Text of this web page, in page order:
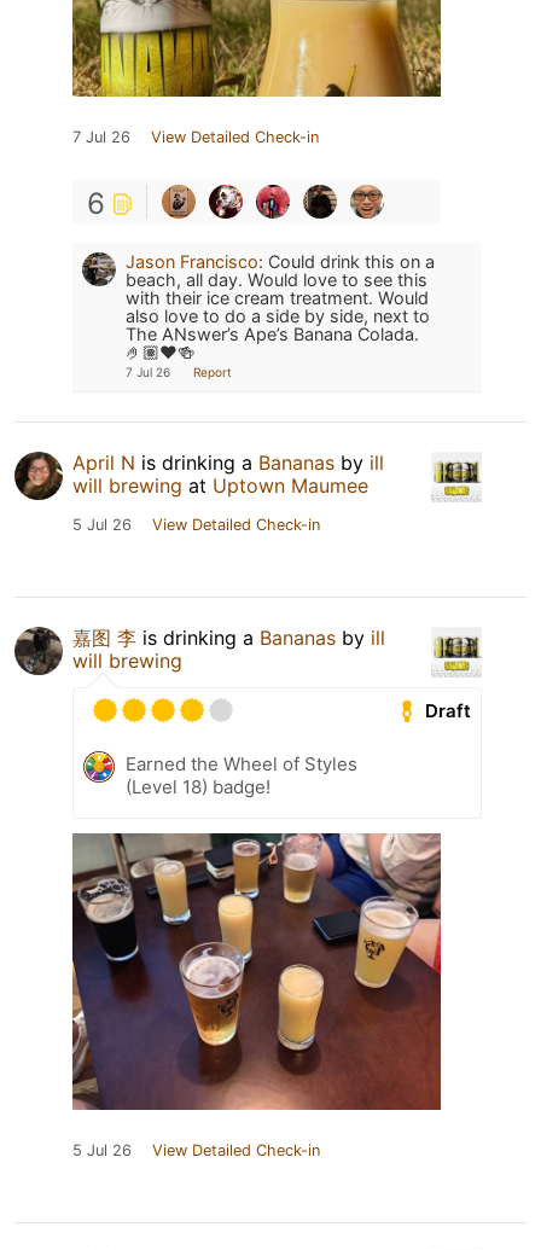
7 Jul 26 View Detailed Check-in
6
Jason Francisco: Could drink this on a
beach, all day. Would love to see this
with their ice cream treatment. Would
also love to do a side by side, next to
The ANswer’s Ape’s Banana Colada.
🤌🏽❤️🍻
7 Jul 26 Report
April N is drinking a Bananas by ill
will brewing at Uptown Maumee
5 Jul 26 View Detailed Check-in
嘉图 李 is drinking a Bananas by ill
will brewing
Draft
Earned the Wheel of Styles
(Level 18) badge!
5 Jul 26 View Detailed Check-in